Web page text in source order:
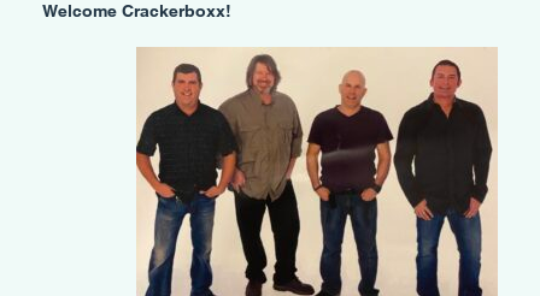
Welcome Crackerboxx!